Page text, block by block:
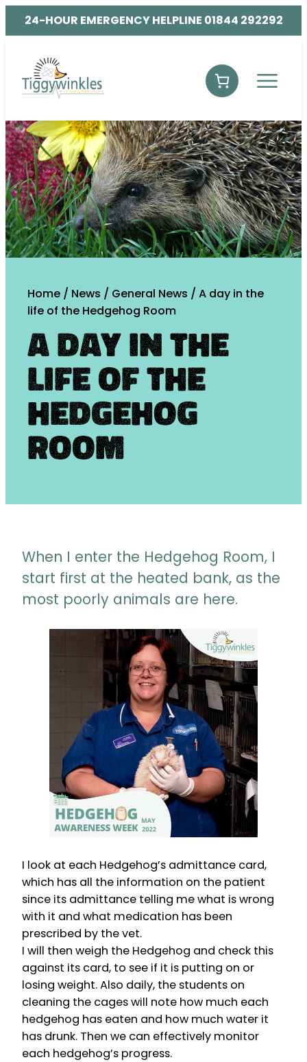
24-HOUR EMERGENCY HELPLINE 01844 292292
Home / News / General News / A day in the
life of the Hedgehog Room
A day in the
life of the
Hedgehog
Room
When I enter the Hedgehog Room, I
start first at the heated bank, as the
most poorly animals are here.
I look at each Hedgehog’s admittance card,
which has all the information on the patient
since its admittance telling me what is wrong
with it and what medication has been
prescribed by the vet.
I will then weigh the Hedgehog and check this
against its card, to see if it is putting on or
losing weight. Also daily, the students on
cleaning the cages will note how much each
hedgehog has eaten and how much water it
has drunk. Then we can effectively monitor
each hedgehog’s progress.